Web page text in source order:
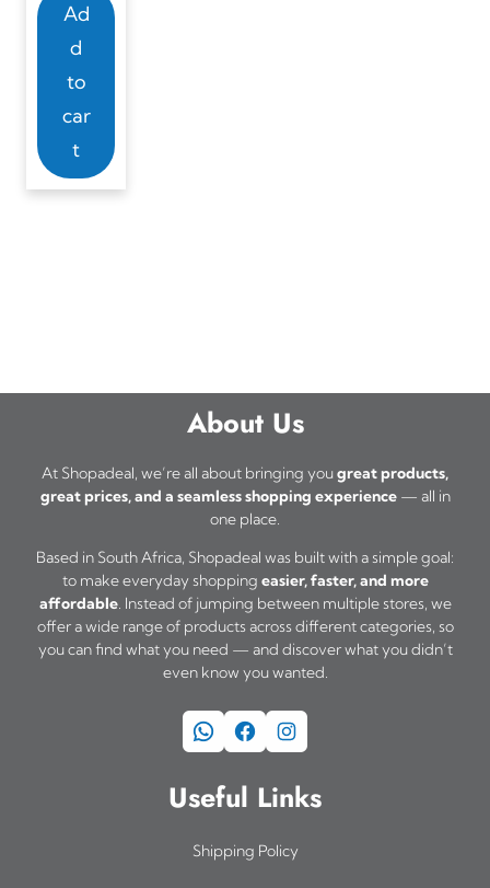
Ad
d
to
car
t
About Us
At Shopadeal, we’re all about bringing yougreat products,
great prices, and a seamless shopping experience— all in
one place.
Based in South Africa, Shopadeal was built with a simple goal:
to make everyday shopping easier, faster, and more
affordable. Instead of jumping between multiple stores, we
offer a wide range of products across different categories, so
you can find what you need — and discover what you didn’t
even know you wanted.
WhatsApp Facebook Instagram
Useful Links
Shipping Policy